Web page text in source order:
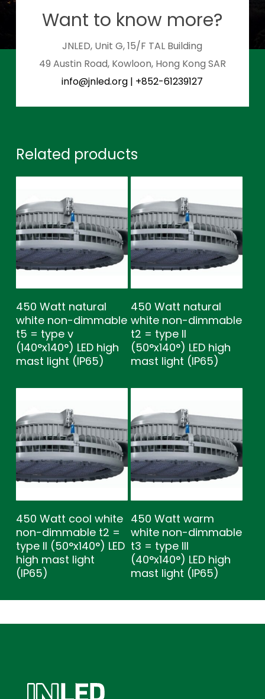
Want to know more?
JNLED, Unit G, 15/F TAL Building
49 Austin Road, Kowloon, Hong Kong SAR
info@jnled.org | +852-61239127
Related products
450 Watt natural
white non-dimmable
t5 = type v
(140°x140°) LED high
mast light (IP65)
450 Watt natural
white non-dimmable
t2 = type ll
(50°x140°) LED high
mast light (IP65)
450 Watt cool white
non-dimmable t2 =
type ll (50°x140°) LED
high mast light
(IP65)
450 Watt warm
white non-dimmable
t3 = type lll
(40°x140°) LED high
mast light (IP65)